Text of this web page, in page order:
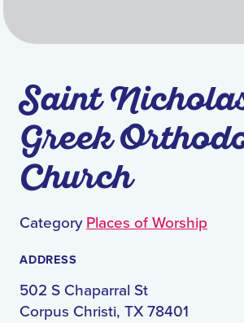
Saint
Greek
Church
Category Places of Worship
ADDRESS
502 S Chaparral St
Corpus Christi, TX 78401